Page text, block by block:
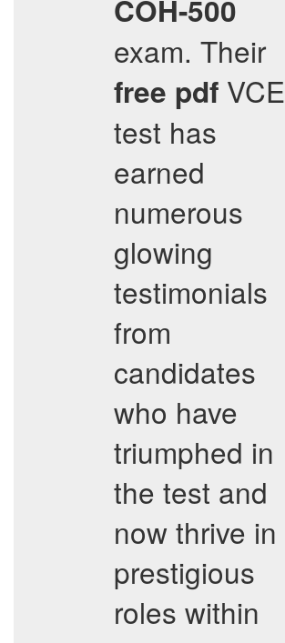
COH-500
exam. Their
free pdf VCE
test has
earned
numerous
glowing
testimonials
from
candidates
who have
triumphed in
the test and
now thrive in
prestigious
roles within